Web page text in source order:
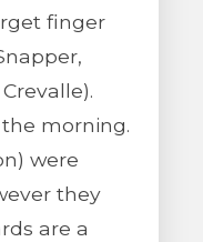
finger
morning.
were
they
are a